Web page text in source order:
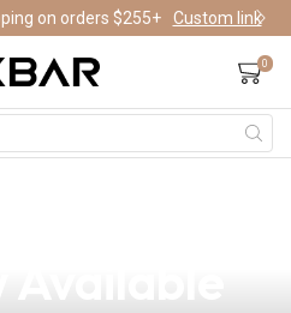
on orders $255+ Custom link
0